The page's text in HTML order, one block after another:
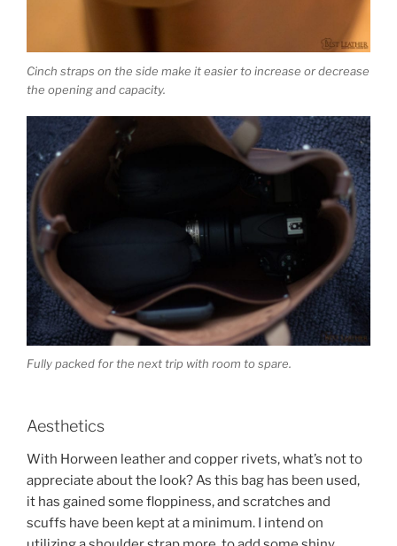
Cinch straps on the side make it easier to increase or decrease
the opening and capacity.
Fully packed for the next trip with room to spare.
Aesthetics
With Horween leather and copper rivets, what’s not to
appreciate about the look? As this bag has been used,
it has gained some floppiness, and scratches and
scuffs have been kept at a minimum. I intend on